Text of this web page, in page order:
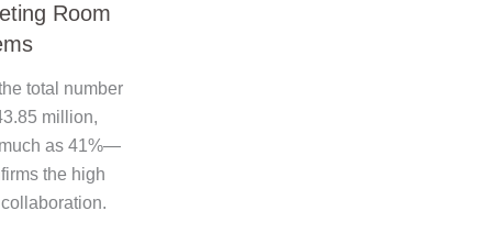
Room
total number
million,
as 41%—
the high